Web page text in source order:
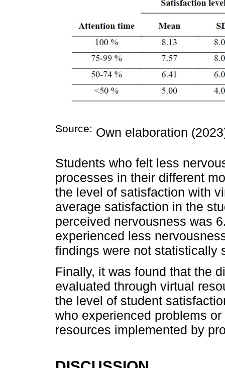
Source: Own elaboration
Students who felt less
processes in their different
the level of satisfaction with
average satisfaction in the
perceived nervousness was
experienced less
findings were not statistically
Finally, it was found that the
evaluated through virtual
the level of student
who experienced problems
resources implemented by